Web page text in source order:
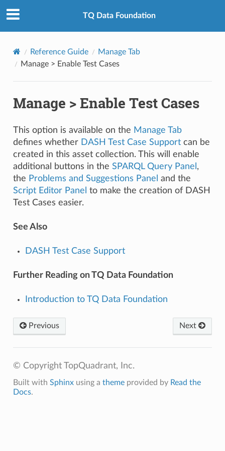
TQ Data Foundation
Reference Guide
Manage Tab
Manage > Enable Test Cases
Manage > Enable Test Cases
This option is available on the Manage Tab
defines whether DASH Test Case Supportcan be
created in this asset collection. This will enable
additional buttons in the SPARQL Query Panel ,
the Problems and Suggestions Panel and the
Script Editor Panel to make the creation of DASH
Test Cases easier.
See Also
DASH Test Case Support
Further Reading on TQ Data Foundation
Introduction to TQ Data Foundation
Previous Next
© Copyright TopQuadrant, Inc.
Built with Sphinxusing a themeprovided by Read the
Docs.